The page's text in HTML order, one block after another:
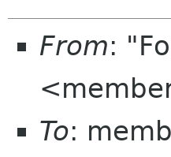
From:
To: